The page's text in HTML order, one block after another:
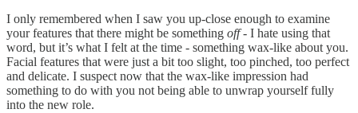
I only remembered when I saw you up-close enough to examine
your features that there might be something off - I hate using that
word, but it’s what I felt at the time - something wax-like about you.
Facial features that were just a bit too slight, too pinched, too perfect
and delicate. I suspect now that the wax-like impression had
something to do with you not being able to unwrap yourself fully
into the new role.